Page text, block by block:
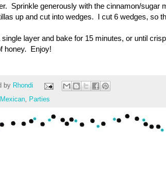
Sprinkle generously with the cinnamon/sugar
up and cut into wedges. I cut 6 wedges, so
layer and bake for 15 minutes, or until
honey. Enjoy!
by Rhondi
Mexican, Parties